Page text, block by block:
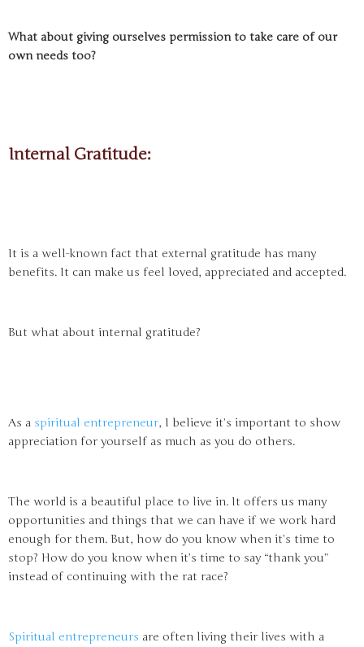
What about giving ourselves permission to take care of our
own needs too?
Internal Gratitude:
It is a well-known fact that external gratitude has many
benefits. It can make us feel loved, appreciated and accepted.
But what about internal gratitude?
As a spiritual entrepreneur, I believe it’s important to show
appreciation for yourself as much as you do others.
The world is a beautiful place to live in. It offers us many
opportunities and things that we can have if we work hard
enough for them. But, how do you know when it’s time to
stop? How do you know when it’s time to say “thank you”
instead of continuing with the rat race?
Spiritual entrepreneurs are often living their lives with a